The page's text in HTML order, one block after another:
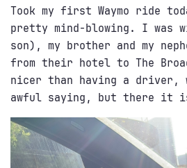
Took my first Waymo ride
pretty mind-blowing. I was
son), my brother and my
from their hotel to The
nicer than having a driver,
awful saying, but there it